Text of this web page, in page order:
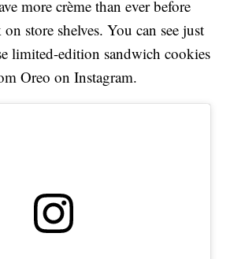
more crème than ever before
store shelves. You can see just
limited-edition sandwich cookies
Oreo on Instagram.